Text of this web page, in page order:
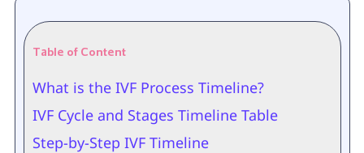
Table of Content
What is the IVF Process Timeline?
IVF Cycle and Stages Timeline Table
Step-by-Step IVF Timeline